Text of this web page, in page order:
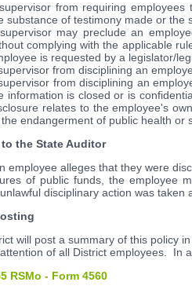
from requiring
substance of testimony made or the
may preclude an
complying with the applicable
is requested by a legislator/
from disciplining an
from disciplining an
information is closed or is
relates to the employee's
endangerment of public health or
to the State Auditor
employee alleges that they were
of public funds, the employee
disciplinary action was taken
will post a summary of this policy
of all District employees. In
RSMo - Form 4560